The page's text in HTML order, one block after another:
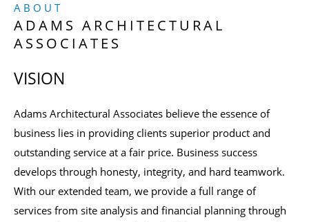
ABOUT
ADAMS ARCHITECTURAL
ASSOCIATES
VISION
Adams Architectural Associates believe the essence of
business lies in providing clients superior product and
outstanding service at a fair price. Business success
develops through honesty, integrity, and hard teamwork.
With our extended team, we provide a full range of
services from site analysis and financial planning through